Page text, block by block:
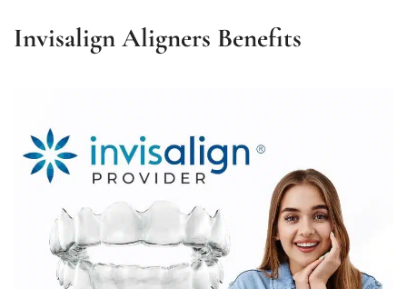
Invisalign Aligners Benefits